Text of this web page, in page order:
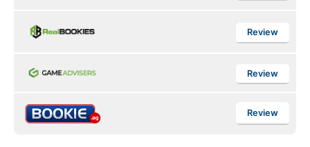
Review
Review
Review